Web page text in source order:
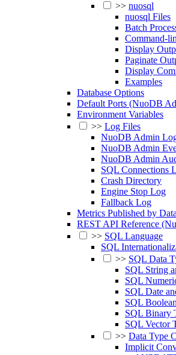
>> nuosql
nuosql Files
Batch
Command-
Display
Paginate
Display
Examples
Database Options
Default Ports (NuoDB
Environment Variables
>> Log Files
NuoDB Admin
NuoDB Admin
NuoDB Admin
SQL Connections
Crash Directory
Engine Stop Log
Fallback Log
Metrics Published by
REST API Reference
>> SQL Language
SQL
>> SQL Data
SQL String
SQL
SQL Date
SQL
SQL Binary
SQL Vector
>> Data Type
Implicit